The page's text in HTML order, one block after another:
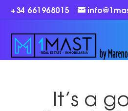
+34 661968015
It’s a